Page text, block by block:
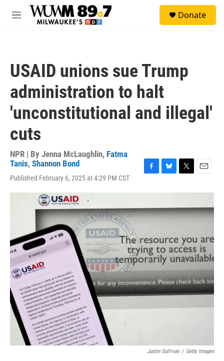
Skip to main content
M
Donate
USAID unions sue Trump
administration to halt
'unconstitutional and illegal'
cuts
NPR | By Jenna McLaughlin, Fatma
Tanis, Shannon Bond
Published February 6, 2025 at 4:29 PM CST
c
b
k
u
s
i
t
a
l
Justin Sullivan / Getty Images